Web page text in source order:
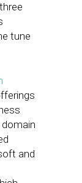
tune
and